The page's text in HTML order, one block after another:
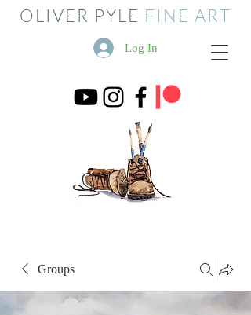
OLIVER PYLE FINE ART
Log In
Groups